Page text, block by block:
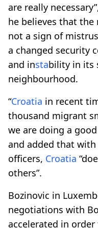
are really
he believes that
not a sign of
a changed security
and instability in its
neighbourhood.
“Croatia in recent
thousand migrant
we are doing a
and added that with
officers, Croatia
others”.
Bozinovic in
negotiations with
accelerated in